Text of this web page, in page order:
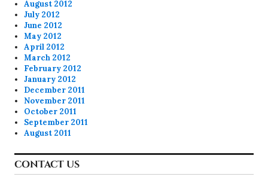
August 2012
July 2012
June 2012
May 2012
April 2012
March 2012
February 2012
January 2012
December 2011
November 2011
October 2011
September 2011
August 2011
CONTACT US